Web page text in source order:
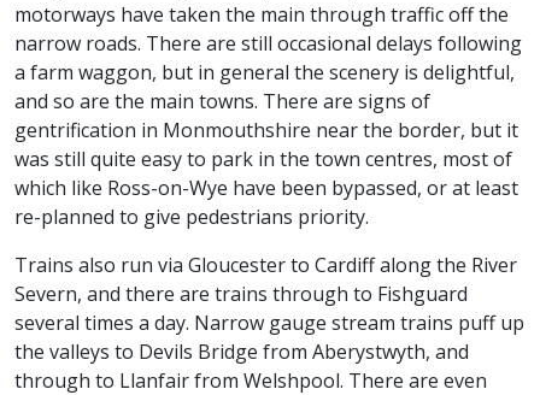
motorways have taken the main through traffic off the
narrow roads. There are still occasional delays following
a farm waggon, but in general the scenery is delightful,
and so are the main towns. There are signs of
gentrification in Monmouthshire near the border, but it
was still quite easy to park in the town centres, most of
which like Ross-on-Wye have been bypassed, or at least
re-planned to give pedestrians priority.
Trains also run via Gloucester to Cardiff along the River
Severn, and there are trains through to Fishguard
several times a day. Narrow gauge stream trains puff up
the valleys to Devils Bridge from Aberystwyth, and
through to Llanfair from Welshpool. There are even